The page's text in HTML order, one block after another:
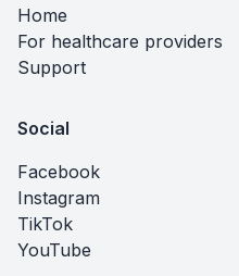
Home
For healthcare providers
Support
Social
Facebook
Instagram
TikTok
YouTube